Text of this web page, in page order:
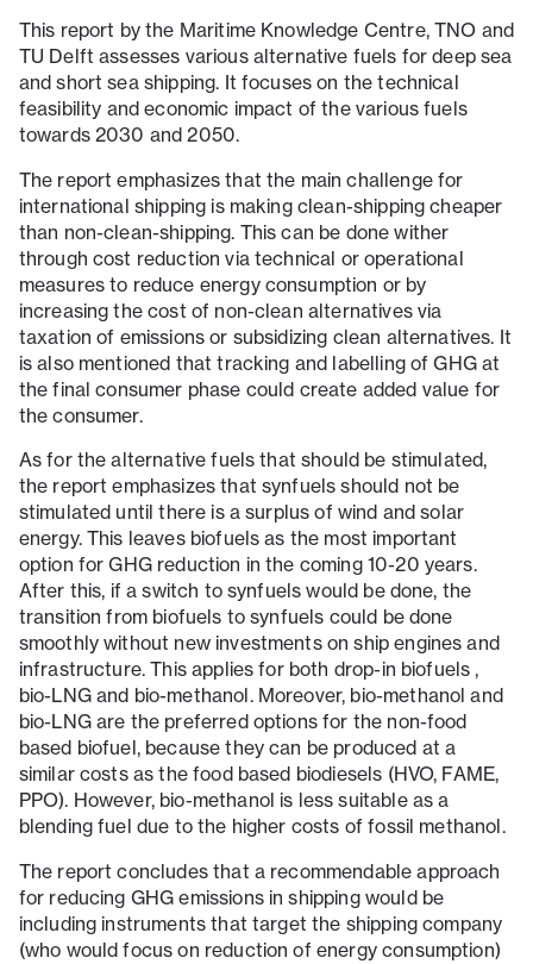
This report by the Maritime Knowledge Centre, TNO and
TU Delft assesses various alternative fuels for deep sea
and short sea shipping. It focuses on the technical
feasibility and economic impact of the various fuels
towards 2030 and 2050.
The report emphasizes that the main challenge for
international shipping is making clean-shipping cheaper
than non-clean-shipping. This can be done wither
through cost reduction via technical or operational
measures to reduce energy consumption or by
increasing the cost of non-clean alternatives via
taxation of emissions or subsidizing clean alternatives. It
is also mentioned that tracking and labelling of GHG at
the final consumer phase could create added value for
the consumer.
As for the alternative fuels that should be stimulated,
the report emphasizes that synfuels should not be
stimulated until there is a surplus of wind and solar
energy. This leaves biofuels as the most important
option for GHG reduction in the coming 10-20 years.
After this, if a switch to synfuels would be done, the
transition from biofuels to synfuels could be done
smoothly without new investments on ship engines and
infrastructure. This applies for both drop-in biofuels ,
bio-LNG and bio-methanol. Moreover, bio-methanol and
bio-LNG are the preferred options for the non-food
based biofuel, because they can be produced at a
similar costs as the food based biodiesels (HVO, FAME,
PPO). However, bio-methanol is less suitable as a
blending fuel due to the higher costs of fossil methanol.
The report concludes that a recommendable approach
for reducing GHG emissions in shipping would be
including instruments that target the shipping company
(who would focus on reduction of energy consumption)